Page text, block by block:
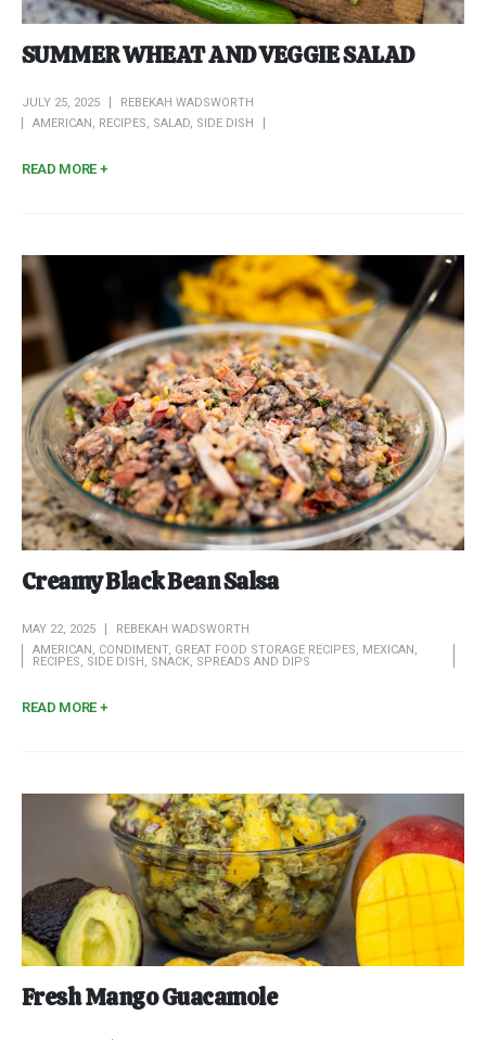
SUMMER WHEAT AND VEGGIE SALAD
JULY 25, 2025
REBEKAH WADSWORTH
AMERICAN , RECIPES, SALAD, SIDE DISH
READ MORE +
Creamy Black Bean Salsa
MAY 22, 2025
REBEKAH WADSWORTH
AMERICAN , CONDIMENT, GREAT FOOD STORAGE RECIPES, MEXICAN ,
RECIPES, SIDE DISH , SNACK, SPREADS AND DIPS
READ MORE +
Fresh Mango Guacamole